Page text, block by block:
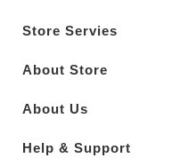
Store Servies
About Store
About Us
Help & Support